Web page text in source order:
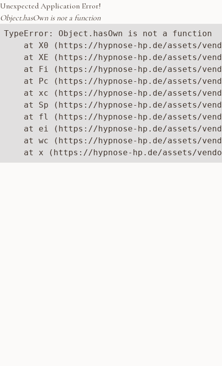
Unexpected Application Error!
Object.hasOwn is not a function
TypeError: Object.hasOwn is not a function
at X0 (https://hypnose-hp.de/assets/
at XE (https://hypnose-hp.de/assets/
at Fi (https://hypnose-hp.de/assets/
at Pc (https://hypnose-hp.de/assets/
at xc (https://hypnose-hp.de/assets/
at Sp (https://hypnose-hp.de/assets/
at fl (https://hypnose-hp.de/assets/
at ei (https://hypnose-hp.de/assets/
at wc (https://hypnose-hp.de/assets/
at x (https://hypnose-hp.de/assets/